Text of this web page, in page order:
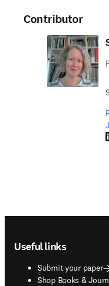
Contributor
Useful links
Submit your paper
Shop Books &
opens in new tab/